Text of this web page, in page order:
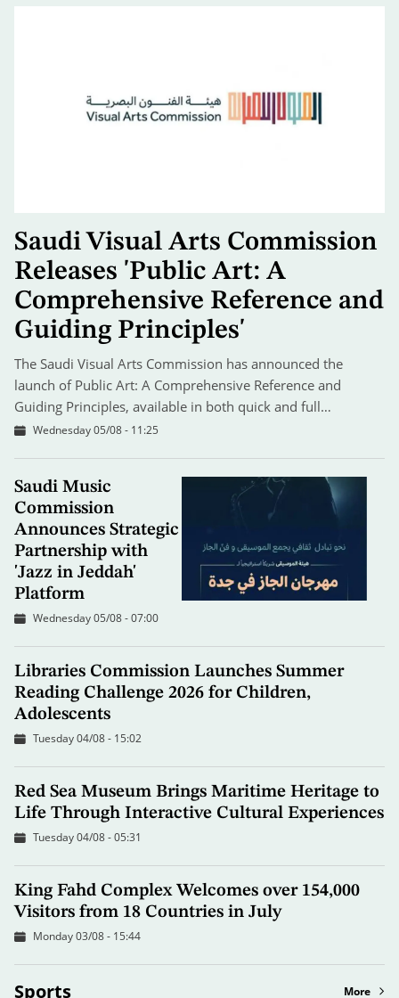
Saudi Visual Arts Commission
Releases 'Public Art: A
Comprehensive Reference and
Guiding Principles'
The Saudi Visual Arts Commission has announced the
launch of Public Art: A Comprehensive Reference and
Guiding Principles, available in both quick and full…
Wednesday 05/08 - 11:25
Saudi Music
Commission
Announces Strategic
Partnership with
'Jazz in Jeddah'
Platform
Wednesday 05/08 - 07:00
Libraries Commission Launches Summer
Reading Challenge 2026 for Children,
Adolescents
Tuesday 04/08 - 15:02
Red Sea Museum Brings Maritime Heritage to
Life Through Interactive Cultural Experiences
Tuesday 04/08 - 05:31
King Fahd Complex Welcomes over 154,000
Visitors from 18 Countries in July
Monday 03/08 - 15:44
Sports More